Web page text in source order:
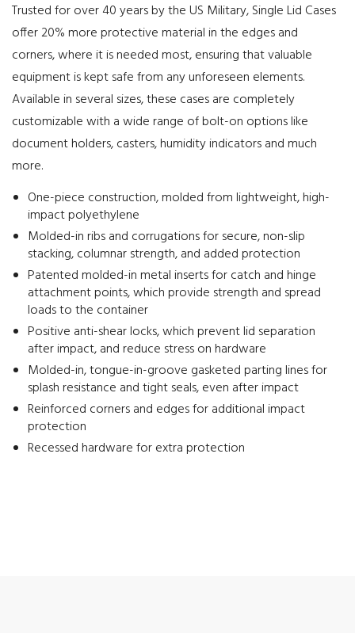
Trusted for over 40 years by the US Military, Single Lid Cases
offer 20% more protective material in the edges and
corners, where it is needed most, ensuring that valuable
equipment is kept safe from any unforeseen elements.
Available in several sizes, these cases are completely
customizable with a wide range of bolt-on options like
document holders, casters, humidity indicators and much
more.
One-piece construction, molded from lightweight, high-
impact polyethylene
Molded-in ribs and corrugations for secure, non-slip
stacking, columnar strength, and added protection
Patented molded-in metal inserts for catch and hinge
attachment points, which provide strength and spread
loads to the container
Positive anti-shear locks, which prevent lid separation
after impact, and reduce stress on hardware
Molded-in, tongue-in-groove gasketed parting lines for
splash resistance and tight seals, even after impact
Reinforced corners and edges for additional impact
protection
Recessed hardware for extra protection